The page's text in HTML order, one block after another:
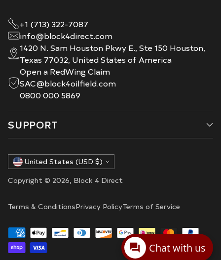
Chat with us
+1 (713) 322-7087
info@block4direct.com
1420 N. Sam Houston Pkwy E., Ste 150 Houston,
Texas 77032, United States of America
Open a RedWing Claim
SAC@block4oilfield.com
0800 000 5869
SUPPORT
Currency United States (USD $)
Copyright © 2026, Block 4 Direct
Terms & ConditionsPrivacy PolicyTerms of Service